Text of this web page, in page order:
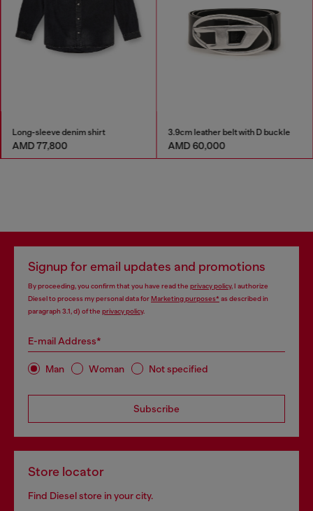
Long-sleeve denim shirt
AMD 77,800
3.9cm leather belt with D buckle
AMD 60,000
Signup for email updates and promotions
By proceeding, you confirm that you have read the privacy policy, I authorize
Diesel to process my personal data forMarketing purposes*as described in
paragraph 3.1, d) of the privacy policy.
E-mail Address*
Man Woman Not specified
Subscribe
Store locator
Find Diesel store in your city.